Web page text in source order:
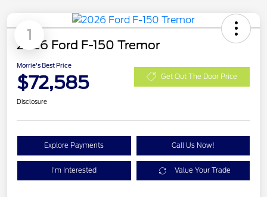
1
2026 Ford F-150 Tremor
Morrie's Best Price
$72,585 Get Out The Door Price
Disclosure
Explore Payments Call Us Now!
I'm Interested Value Your Trade